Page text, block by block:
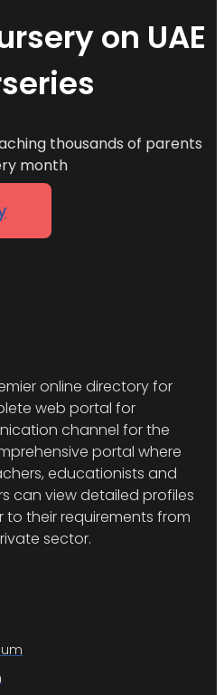
on UAE
thousands of parents
month
online directory for
web portal for
channel for the
portal where
educationists and
can view detailed profiles
their requirements from
sector.